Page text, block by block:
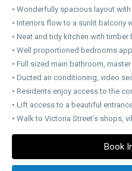
• Wonderfully spacious layout
• Interiors flow to a sunlit balcony
• Neat and tidy kitchen with
• Well proportioned bedrooms
• Full sized main bathroom,
• Ducted air conditioning, video
• Residents enjoy access to the
• Lift access to a beautiful
• Walk to Victoria Street’s shops,
Book